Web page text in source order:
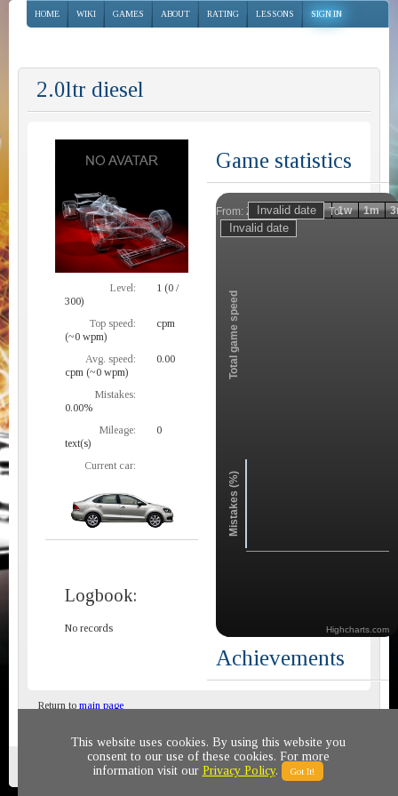
HOME WIKI GAMES ABOUT RATING LESSONS SIGN IN
2.0ltr diesel
Level:
1 (0 /
300)
Top speed:
cpm
(~0 wpm)
Avg. speed:
0.00
cpm (~0 wpm)
Mistakes:
0.00%
Mileage:
0
text(s)
Current car:
Logbook:
No records
Game statistics
From: To:
Zoom
Total game speed
Mistakes (%)
1h 1d 1w 1m
Highcharts.com
Achievements
Return to main page
Privacy policy © 2011-2020 All rights reserved
This website uses cookies. By using this website you
consent to our use of these cookies. For more
information visit our Privacy Policy. Got It!